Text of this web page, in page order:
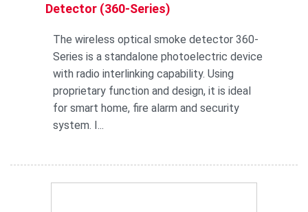
Detector (360-Series)
The wireless optical smoke detector 360-
Series is a standalone photoelectric device
with radio interlinking capability. Using
proprietary function and design, it is ideal
for smart home, fire alarm and security
system. I...